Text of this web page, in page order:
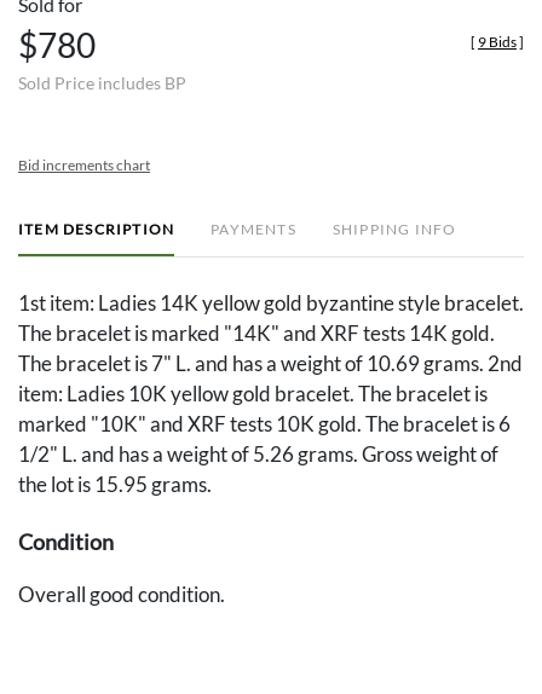
$780
Sold Price includes BP
[ 9 Bids]
Bid increments chart
ITEM DESCRIPTION PAYMENTS SHIPPING INFO
1st item: Ladies 14K yellow gold byzantine style bracelet.
The bracelet is marked "14K" and XRF tests 14K gold.
The bracelet is 7" L. and has a weight of 10.69 grams. 2nd
item: Ladies 10K yellow gold bracelet. The bracelet is
marked "10K" and XRF tests 10K gold. The bracelet is 6
1/2" L. and has a weight of 5.26 grams. Gross weight of
the lot is 15.95 grams.
Condition
Overall good condition.